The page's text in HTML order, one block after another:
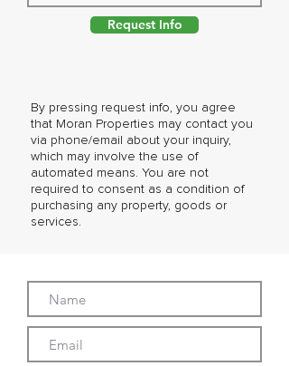
By pressing request info, you agree
that Moran Properties may contact you
via phone/email about your inquiry,
which may involve the use of
automated means. You are not
required to consent as a condition of
purchasing any property, goods or
services.
Request Info